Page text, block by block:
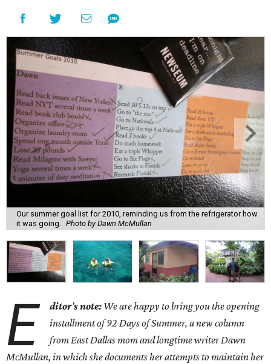
Our summer goal list for 2010, reminding us from the refrigerator how
it was going.
Photo by Dawn McMullan
E ditor’s note: We are happy to bring you the opening
installment of 92 Days of Summer, a new column
from East Dallas mom and longtime writer Dawn
McMullan, in which she documents her attempts to maintain her